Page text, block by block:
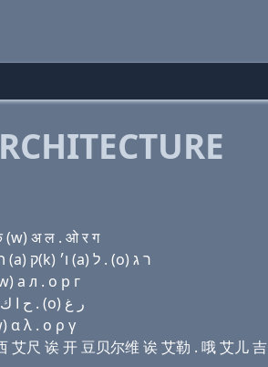
अ ल . ओ र ग
Domain name with Hebrew letters בּ (a) ר (i) ק(c) ה (a) ק(k) ו׳ (a) ל . (ο) ר ג
a л . о р г
Domain name with Arabic letters ﺏ ﺍ ﺭ (i) (c) ﺡ ﺍ ﻙ ﻭ ﺍ ﻝ . (o) ﺭ ﻍ
α λ . ο ρ γ
尺 诶 开 豆贝尔维 诶 艾勒 . 哦 艾儿 吉